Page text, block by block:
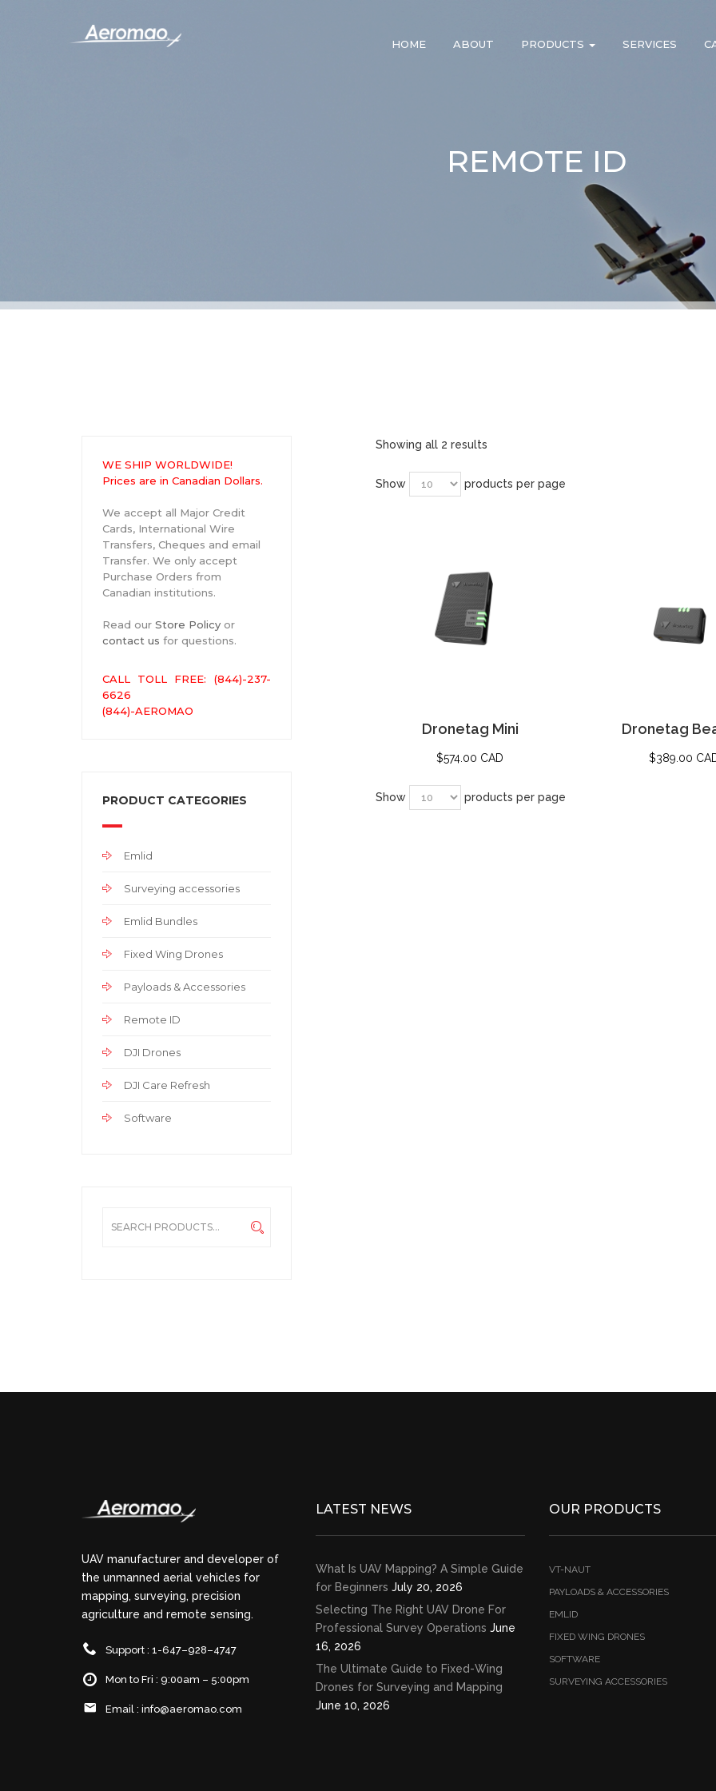
HOME ABOUT PRODUCTS SERVICES
REMOTE ID
WE SHIP WORLDWIDE!
Prices are in Canadian Dollars.
We accept all Major Credit
Cards, International Wire
Transfers, Cheques and email
Transfer. We only accept
Purchase Orders from
Canadian institutions.
Read our Store Policy or
contact us for questions.
CALL TOLL FREE: (844)-237-
6626
(844)-AEROMAO
PRODUCT CATEGORIES
Emlid
Surveying accessories
Emlid Bundles
Fixed Wing Drones
Payloads & Accessories
Remote ID
DJI Drones
DJI Care Refresh
Software
Showing all 2 results
Show products per page
Dronetag Mini
$574.00 CAD
Dronetag
$389.00
Show products per page
UAV manufacturer and developer of
the unmanned aerial vehicles for
mapping, surveying, precision
agriculture and remote sensing.
Support : 1-647–928–4747
Mon to Fri : 9:00am – 5:00pm
Email : info@aeromao.com
LATEST NEWS
What Is UAV Mapping? A Simple Guide
for Beginners July 20, 2026
Selecting The Right UAV Drone For
Professional Survey Operations June
16, 2026
The Ultimate Guide to Fixed-Wing
Drones for Surveying and Mapping
June 10, 2026
OUR PRODUCTS
VT-NAUT
PAYLOADS & ACCESSORIES
EMLID
FIXED WING DRONES
SOFTWARE
SURVEYING ACCESSORIES